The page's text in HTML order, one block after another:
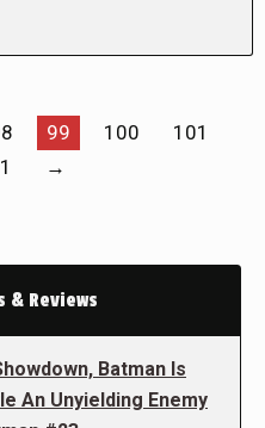
99 100
101
→
& Reviews
Batman Is
An Unyielding Enemy